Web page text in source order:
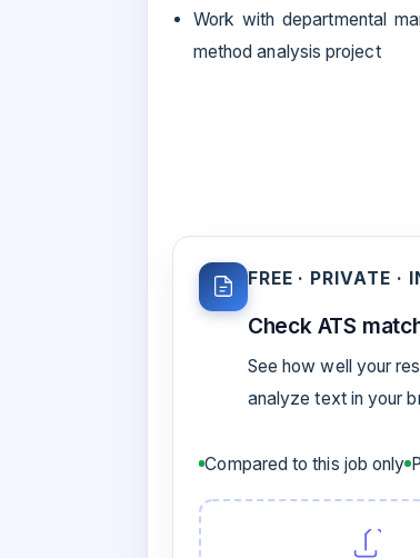
Work with departmental
method analysis project
FREE · PRIVATE ·
Check ATS
See how well your
analyze text in your
Compared to this job only